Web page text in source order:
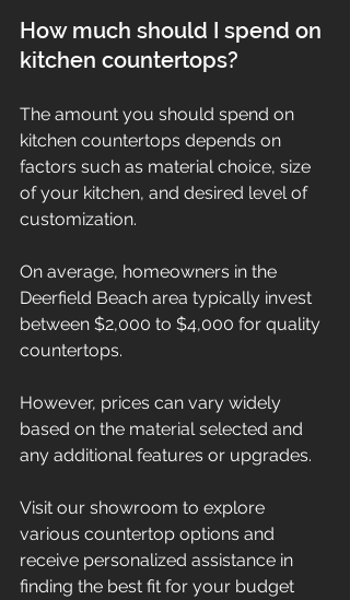
How much should I spend on
kitchen countertops?
The amount you should spend on
kitchen countertops depends on
factors such as material choice, size
of your kitchen, and desired level of
customization.
On average, homeowners in the
Deerfield Beach area typically invest
between $2,000 to $4,000 for quality
countertops.
However, prices can vary widely
based on the material selected and
any additional features or upgrades.
Visit our showroom to explore
various countertop options and
receive personalized assistance in
finding the best fit for your budget